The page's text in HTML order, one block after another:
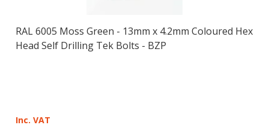
RAL 6005 Moss Green - 13mm x 4.2mm Coloured Hex
Head Self Drilling Tek Bolts - BZP
Inc. VAT